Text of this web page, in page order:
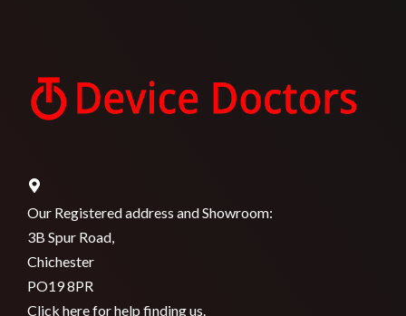
Our Registered address and Showroom:
3B Spur Road,
Chichester
PO19 8PR
Click here for help finding us.